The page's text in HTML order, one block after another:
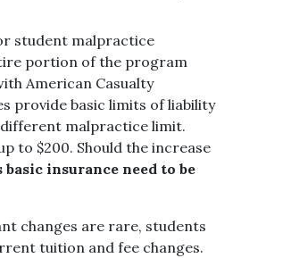
student malpractice
portion of the program
American Casualty
provide basic limits of liability
different malpractice limit.
to $200. Should the increase
insurance need to be
changes are rare, students
tuition and fee changes.